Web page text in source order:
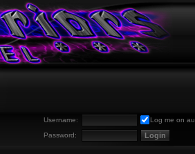
Username:
Log me on
Password: